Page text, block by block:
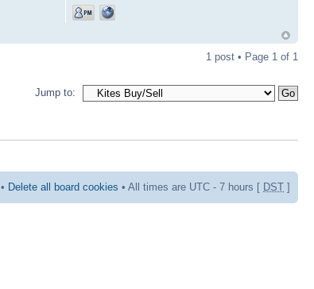
1 post • Page 1 of 1
Jump to:
• Delete all board cookies • All times are UTC - 7 hours [ DST ]